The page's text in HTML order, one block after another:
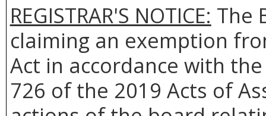
REGISTRAR'S NOTICE: The
claiming an exemption
Act in accordance with
726 of the 2019 Acts of